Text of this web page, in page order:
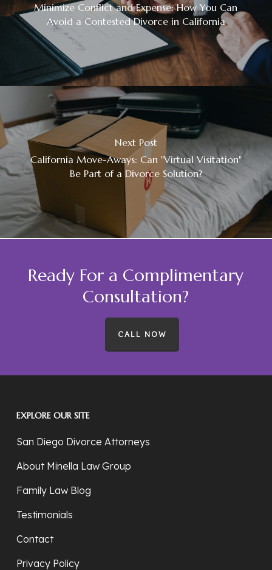
Minimize Conflict and Expense: How You Can
Avoid a Contested Divorce in California
Next Post
California Move-Aways: Can "Virtual Visitation"
Be Part of a Divorce Solution?
Ready For a Complimentary
Consultation?
CALL NOW
EXPLORE OUR SITE
San Diego Divorce Attorneys
About Minella Law Group
Family Law Blog
Testimonials
Contact
Privacy Policy